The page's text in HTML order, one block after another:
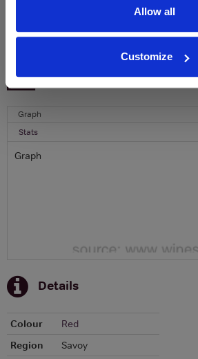
Allow all
Customize
SIGN UP
Historical Pricing
Graph
Stats
Graph
Details
Colour
Red
Region
Savoy